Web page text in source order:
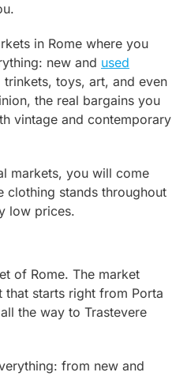
in Rome where you
new and used
toys, art, and even
the real bargains you
vintage and contemporary
markets, you will come
clothing stands throughout
low prices.
of Rome. The market
that starts right from Porta
the way to Trastevere
from new and